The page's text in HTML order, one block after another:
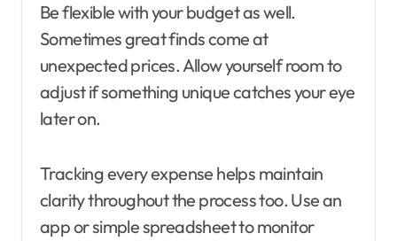
Be flexible with your budget as well.
Sometimes great finds come at
unexpected prices. Allow yourself room to
adjust if something unique catches your eye
later on.
Tracking every expense helps maintain
clarity throughout the process too. Use an
app or simple spreadsheet to monitor